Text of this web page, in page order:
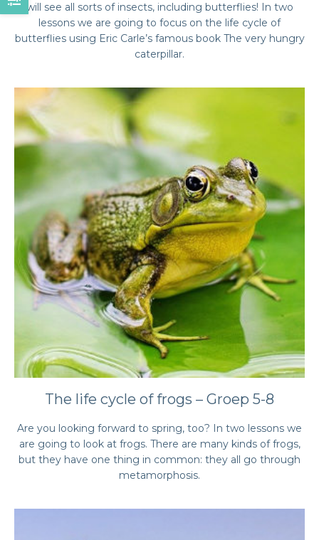
will see all sorts of insects, including butterflies! In two
lessons we are going to focus on the life cycle of
butterflies using Eric Carle’s famous book The very hungry
caterpillar.
The life cycle of frogs – Groep 5-8
Are you looking forward to spring, too? In two lessons we
are going to look at frogs. There are many kinds of frogs,
but they have one thing in common: they all go through
metamorphosis.